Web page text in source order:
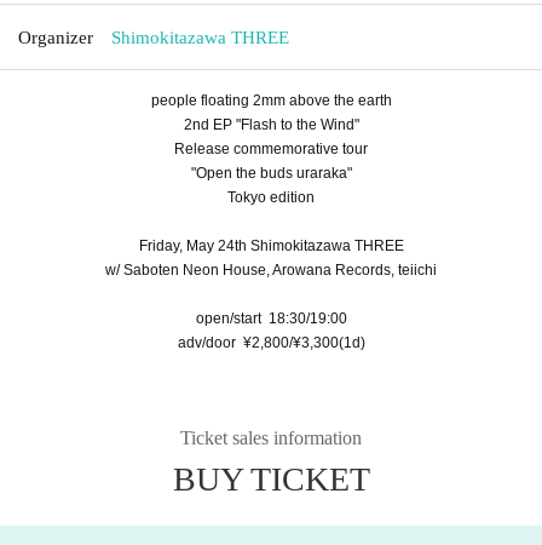
Organizer Shimokitazawa THREE
people floating 2mm above the earth
2nd EP "Flash to the Wind"
Release commemorative tour
"Open the buds uraraka"
Tokyo edition
Friday, May 24th Shimokitazawa THREE
w/ Saboten Neon House, Arowana Records, teiichi
open/start 18:30/19:00
adv/door ¥2,800/¥3,300(1d)
Ticket sales information
BUY TICKET